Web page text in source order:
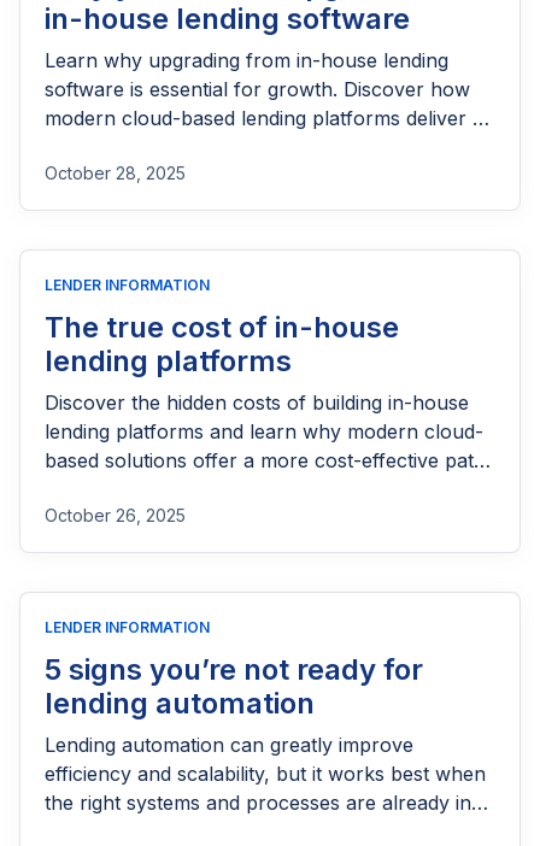
in-house lending software
Learn why upgrading from in-house lending
software is essential for growth. Discover how
modern cloud-based lending platforms deliver a
October 28, 2025
LENDER INFORMATION
The true cost of in-house
lending platforms
Discover the hidden costs of building in-house
lending platforms and learn why modern cloud-
based solutions offer a more cost-effective path
October 26, 2025
LENDER INFORMATION
5 signs you’re not ready for
lending automation
Lending automation can greatly improve
efficiency and scalability, but it works best when
the right systems and processes are already in